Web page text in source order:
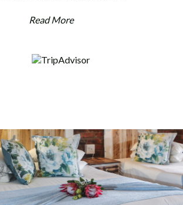
Read More